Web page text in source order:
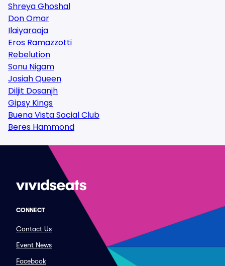
Shreya Ghoshal
Don Omar
Ilaiyaraaja
Eros Ramazzotti
Rebelution
Sonu Nigam
Josiah Queen
Diljit Dosanjh
Gipsy Kings
Buena Vista Social Club
Beres Hammond
CONNECT
Contact Us
Event News
Facebook